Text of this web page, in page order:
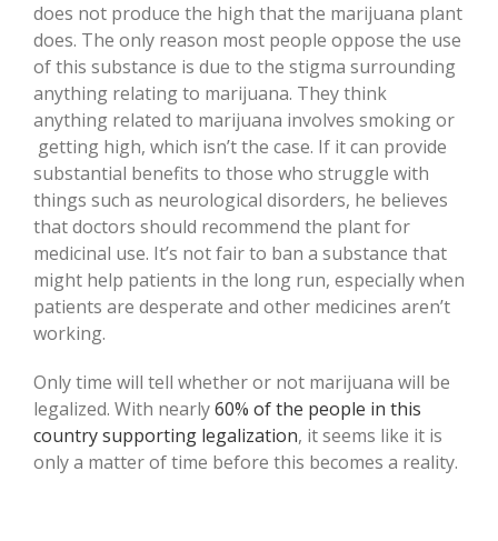
does not produce the high that the marijuana plant
does. The only reason most people oppose the use
of this substance is due to the stigma surrounding
anything relating to marijuana. They think
anything related to marijuana involves smoking or
getting high, which isn’t the case. If it can provide
substantial benefits to those who struggle with
things such as neurological disorders, he believes
that doctors should recommend the plant for
medicinal use. It’s not fair to ban a substance that
might help patients in the long run, especially when
patients are desperate and other medicines aren’t
working.
Only time will tell whether or not marijuana will be
legalized. With nearly60% of the people in this
country supporting legalization, it seems like it is
only a matter of time before this becomes a reality.